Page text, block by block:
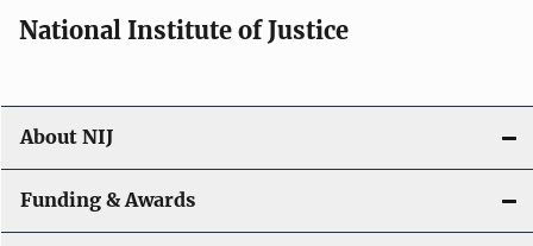
National Institute of Justice
About NIJ
Funding & Awards